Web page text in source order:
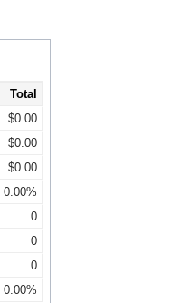
Total
$0.00
$0.00
$0.00
0.00%
0
0
0
0.00%